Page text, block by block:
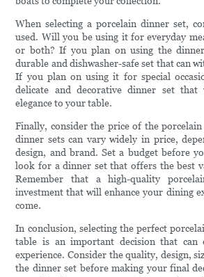
When selecting a porcelain dinner set,
used. Will you be using it for everyday
or both? If you plan on using the
durable and dishwasher-safe set that can
If you plan on using it for special
delicate and decorative dinner set
elegance to your table.
Finally, consider the price of the
dinner sets can vary widely in price,
design, and brand. Set a budget before
look for a dinner set that offers the best
Remember that a high-quality
investment that will enhance your dining
come.
In conclusion, selecting the perfect
table is an important decision that can
experience. Consider the quality, design,
the dinner set before making your final